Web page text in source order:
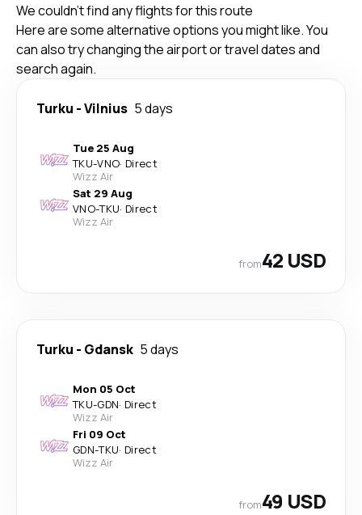
We couldn't find any flights for this route
Here are some alternative options you might like. You
can also try changing the airport or travel dates and
search again.
Turku -Vilnius 5 days
Tue 25 Aug
TKU-VNO· Direct
Wizz Air
Sat 29 Aug
VNO-TKU· Direct
Wizz Air
from42 USD
Turku - Gdansk 5 days
Mon 05 Oct
TKU-GDN· Direct
Wizz Air
Fri 09 Oct
GDN-TKU· Direct
Wizz Air
from49 USD